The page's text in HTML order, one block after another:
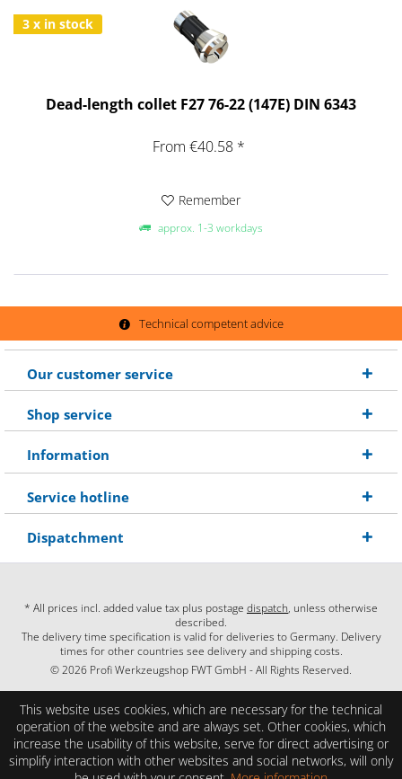
3 x in stock
Dead-length collet F27 76-22 (147E) DIN 6343
From €40.58 *
Remember
approx. 1-3 workdays
Technical competent advice
Our customer service
Shop service
Information
Service hotline
Dispatchment
* All prices incl. added value tax plus postage dispatch, unless otherwise
described.
The delivery time specification is valid for deliveries to Germany. Delivery
times for other countries see delivery and shipping costs.
© 2026 Profi Werkzeugshop FWT GmbH - All Rights Reserved.
This website uses cookies, which are necessary for the technical
operation of the website and are always set. Other cookies, which
increase the usability of this website, serve for direct advertising or
simplify interaction with other websites and social networks, will only